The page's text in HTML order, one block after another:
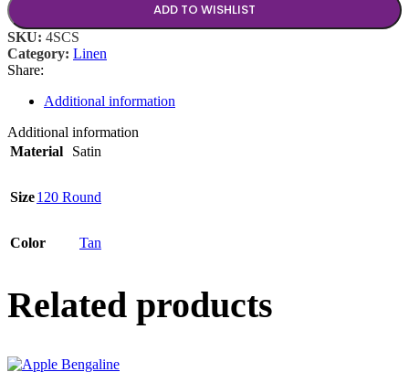
ADD TO WISHLIST
SKU: 4SCS
Category: Linen
Share:
Additional information
Additional information
Material
Satin
Size120 Round
Color Tan
Related products